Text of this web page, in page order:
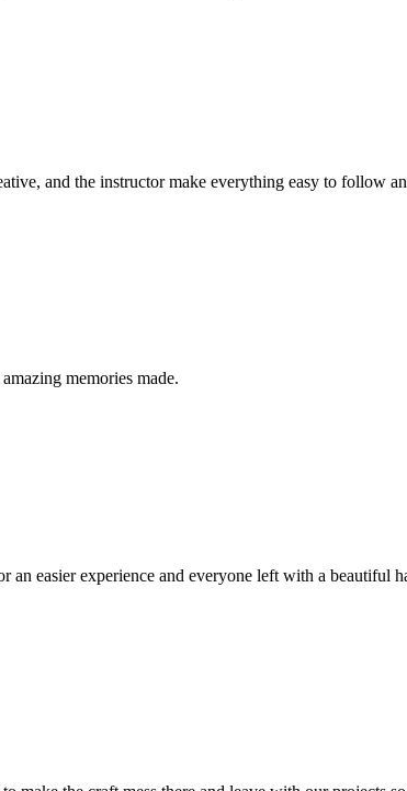
and the instructor make everything easy to follow
memories made.
easier experience and everyone left with a beautiful